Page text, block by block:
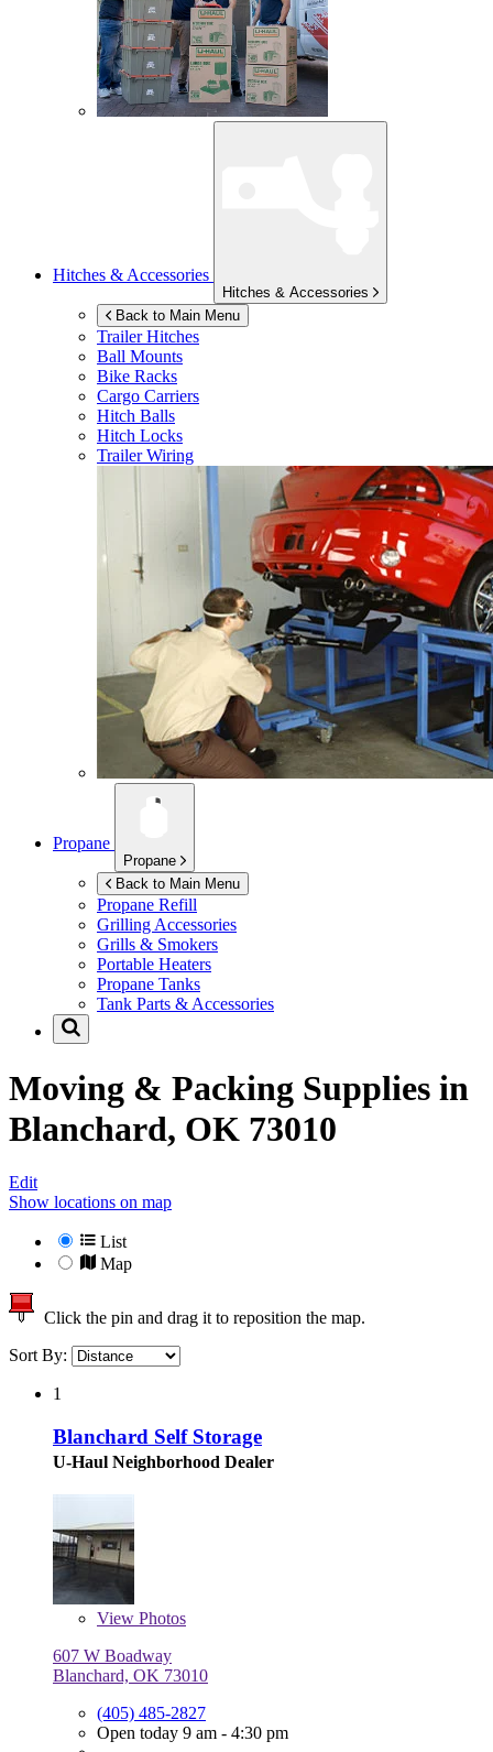
Hitches & Accessories
Hitches & Accessories
Back to Main Menu
Trailer Hitches
Ball Mounts
Bike Racks
Cargo Carriers
Hitch Balls
Hitch Locks
Trailer Wiring
Propane
Propane
Back to Main Menu
Propane Refill
Grilling Accessories
Grills & Smokers
Portable Heaters
Propane Tanks
Tank Parts & Accessories
Moving & Packing Supplies in
Blanchard, OK 73010
Edit
Show locations on map
List
Map
Click the pin and drag it to reposition the map.
Sort By:
1
Blanchard Self Storage
U-Haul Neighborhood Dealer
View Photos
607 W Boadway
Blanchard, OK 73010
(405) 485-2827
Open today 9 am - 4:30 pm